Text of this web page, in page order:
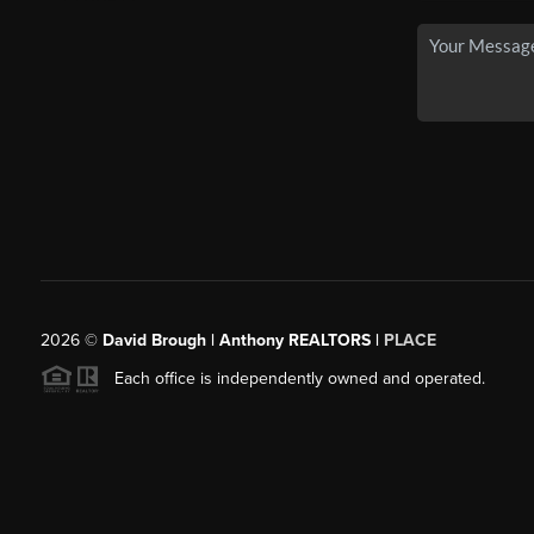
2026© David Brough | Anthony REALTORS | PLACE
Each office is independently owned and operated.